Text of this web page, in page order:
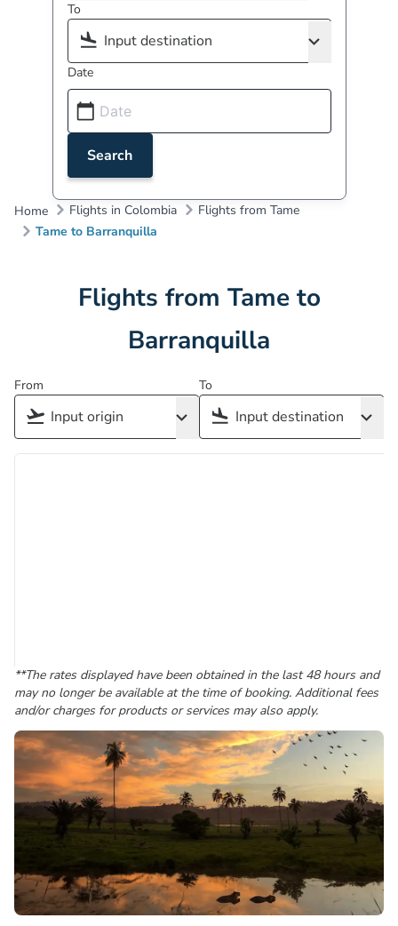
To
Date
Search
Home Flights in Colombia
Flights from Tame
Tame to Barranquilla
Flights from Tame to
Barranquilla
From To
**The rates displayed have been obtained in the last 48 hours and
may no longer be available at the time of booking. Additional fees
and/or charges for products or services may also apply.